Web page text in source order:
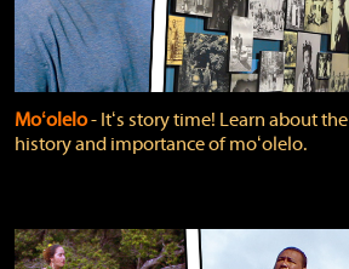
Moʻolelo‐ Itʻs story time! Learn about the
history and importance of moʻolelo.